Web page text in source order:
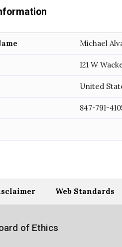
Michael
121 W
United
847-791-
Web Standards
of Ethics